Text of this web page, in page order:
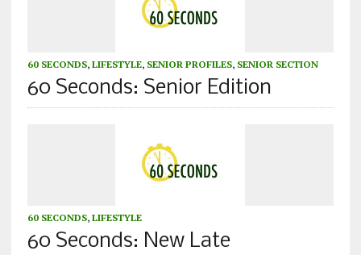
60 SECONDS, LIFESTYLE, SENIOR PROFILES, SENIOR SECTION
60 Seconds: Senior Edition
60 SECONDS, LIFESTYLE
60 Seconds: New Late